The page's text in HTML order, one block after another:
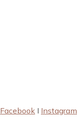
Facebook I Instagram